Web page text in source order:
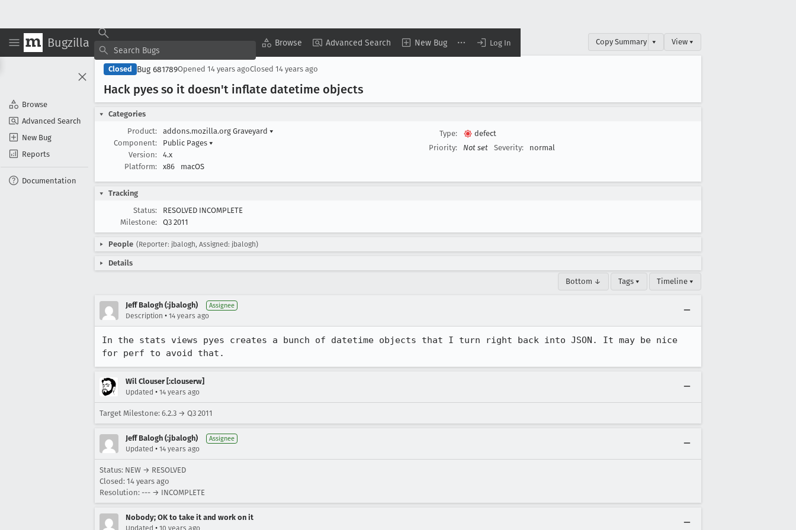
Bugzilla Browse Advanced Search New Bug Log In
Browse
Advanced Search
New Bug
Reports
Documentation
Copy Summary ▾ View ▾
Closed Bug 681789Opened 14 years agoClosed 14 years ago
Hack pyes so it doesn't inflate datetime objects
Categories
Product:
addons.mozilla.org Graveyard ▾
Component:
Public Pages ▾
Version:
4.x
Platform:
x86 macOS
Type:
defect
Priority:
Not set Severity: normal
Tracking
Status:
RESOLVED INCOMPLETE
Milestone:
Q3 2011
People (Reporter: jbalogh, Assigned: jbalogh)
Details
Bottom ↓ Tags ▾ Timeline ▾
Jeff Balogh (:jbalogh) Assignee
Description • 14 years ago
In the stats views pyes creates a bunch of datetime objects that I turn right back into JSON. It may be nice
for perf to avoid that.
Wil Clouser [:clouserw]
Updated • 14 years ago
Target Milestone: 6.2.3 → Q3 2011
Jeff Balogh (:jbalogh) Assignee
Updated • 14 years ago
Status: NEW → RESOLVED
Closed: 14 years ago
Resolution: --- → INCOMPLETE
Nobody; OK to take it and work on it
Updated • 10 years ago